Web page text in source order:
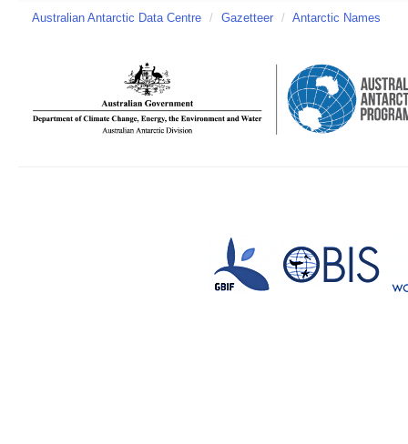
Australian Antarctic Data Centre / Gazetteer / Antarctic Names